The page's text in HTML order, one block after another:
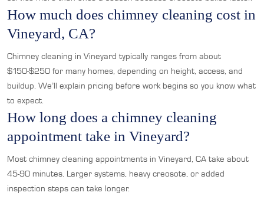
How much does chimney cleaning cost in
Vineyard, CA?
Chimney cleaning in Vineyard typically ranges from about
$150-$250 for many homes, depending on height, access, and
buildup. We’ll explain pricing before work begins so you know what
to expect.
How long does a chimney cleaning
appointment take in Vineyard?
Most chimney cleaning appointments in Vineyard, CA take about
45-90 minutes. Larger systems, heavy creosote, or added
inspection steps can take longer.